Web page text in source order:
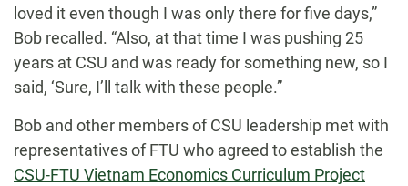
loved it even though I was only there for five days,”
Bob recalled. “Also, at that time I was pushing 25
years at CSU and was ready for something new, so I
said, ‘Sure, I’ll talk with these people.”
Bob and other members of CSU leadership met with
representatives of FTU who agreed to establish the
CSU-FTU Vietnam Economics Curriculum Project